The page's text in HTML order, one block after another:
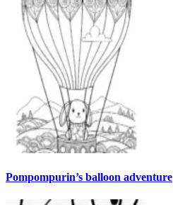
Pompompurin’s balloon adventure